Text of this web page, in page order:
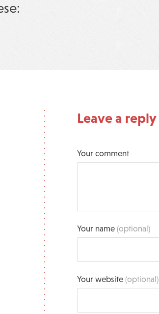
Leave a reply
Your comment
Your name(optional)
Your website(optional)